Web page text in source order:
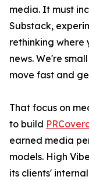
media. It must
Substack,
rethinking
news. We're
move fast and
That focus on
to build
earned media
models. High
its clients'